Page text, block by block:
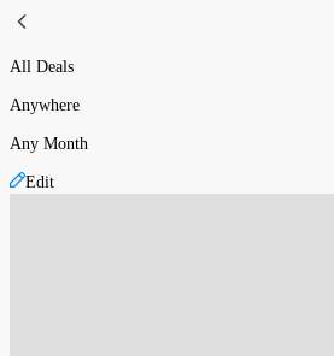
All Deals
Anywhere
Any Month
Edit